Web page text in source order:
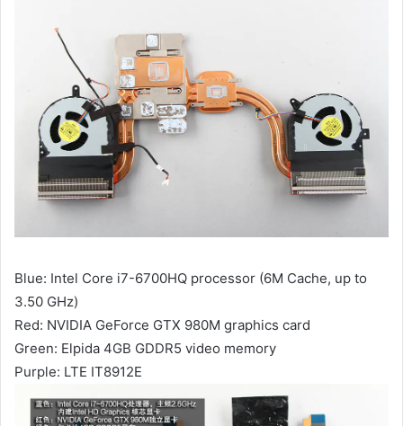
Blue: Intel Core i7-6700HQ processor (6M Cache, up to
3.50 GHz)
Red: NVIDIA GeForce GTX 980M graphics card
Green: Elpida 4GB GDDR5 video memory
Purple: LTE IT8912E